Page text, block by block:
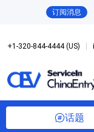
订阅消息
+1-320-844-4444 (US)
话题